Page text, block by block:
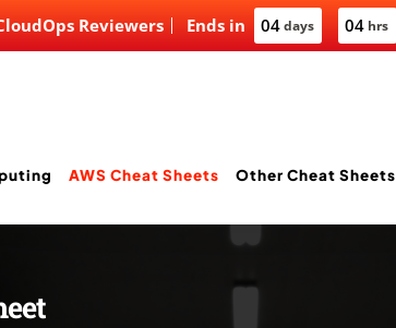
Ends in 04days 04 hrs
Reviewers
AWS Cheat Sheets Other Cheat Sheets